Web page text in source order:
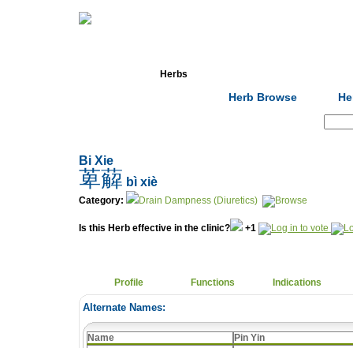
Herbs
Herb Browse
Bi Xie
萆薢 bì xiè
Category: Drain Dampness (Diuretics)
Is this Herb effective in the clinic? +1
Profile Functions Indications
Alternate Names:
Name Pin Yin